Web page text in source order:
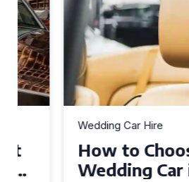
Wedding Car Hire
How to Choose
Wedding Car in